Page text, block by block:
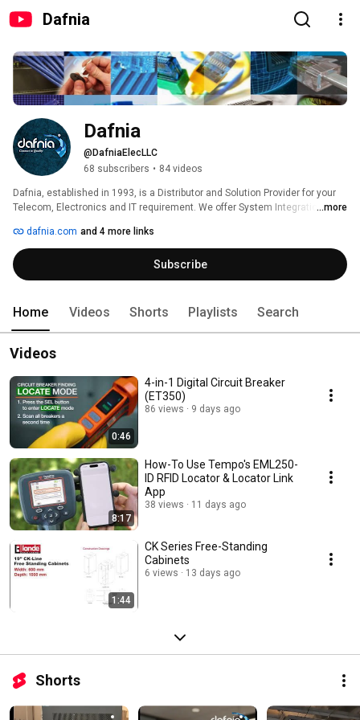
Dafnia
Dafnia
@DafniaElecLLC
68 subscribers • 84 videos
Dafnia, established in 1993, is a Distributor and Solution Provider for your
Telecom, Electronics and IT requirement. We offer System Integration and
...more
dafnia.com and 4 more links
Subscribe
Home Videos Shorts Playlists Search
Videos
0:46
4-in-1 Digital Circuit Breaker
(ET350)
86 views 9 days ago
8:17
How-To Use Tempo's EML250-
ID RFID Locator & Locator Link
App
38 views 11 days ago
1:44
CK Series Free-Standing
Cabinets
6 views 13 days ago
Shorts